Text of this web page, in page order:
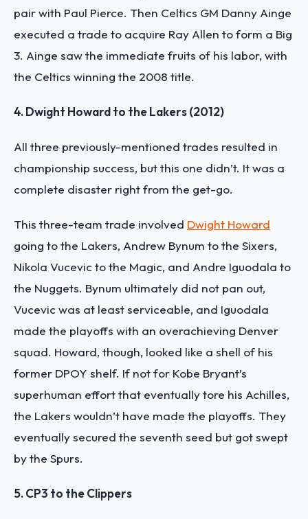
pair with Paul Pierce. Then Celtics GM Danny Ainge
executed a trade to acquire Ray Allen to form a Big
3. Ainge saw the immediate fruits of his labor, with
the Celtics winning the 2008 title.
4. Dwight Howard to the Lakers (2012)
All three previously-mentioned trades resulted in
championship success, but this one didn’t. It was a
complete disaster right from the get-go.
This three-team trade involved Dwight Howard
going to the Lakers, Andrew Bynum to the Sixers,
Nikola Vucevic to the Magic, and Andre Iguodala to
the Nuggets. Bynum ultimately did not pan out,
Vucevic was at least serviceable, and Iguodala
made the playoffs with an overachieving Denver
squad. Howard, though, looked like a shell of his
former DPOY shelf. If not for Kobe Bryant’s
superhuman effort that eventually tore his Achilles,
the Lakers wouldn’t have made the playoffs. They
eventually secured the seventh seed but got swept
by the Spurs.
5. CP3 to the Clippers